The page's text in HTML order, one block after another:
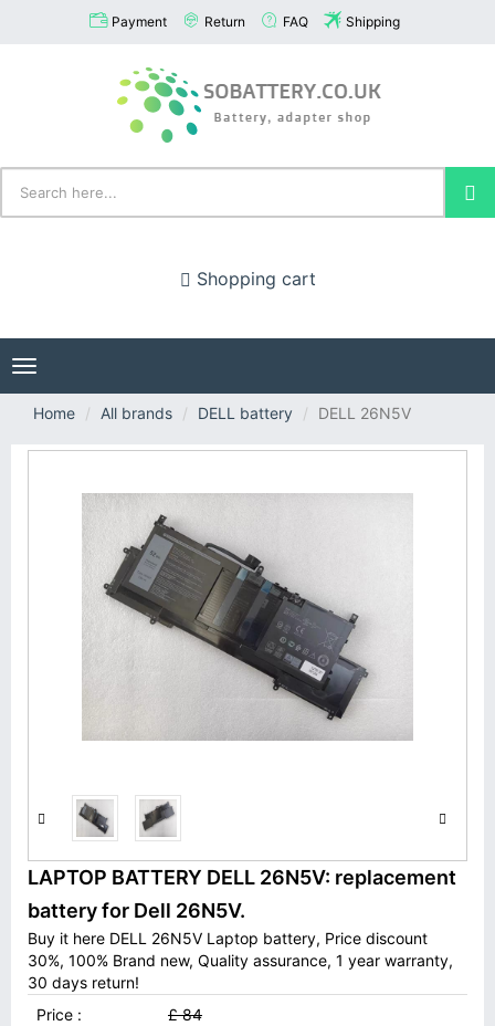
Payment Return FAQ Shipping
Shopping cart
Toggle
navigation
Home
All brands DELL battery DELL 26N5V
LAPTOP BATTERY DELL 26N5V: replacement
battery for Dell 26N5V.
Buy it here DELL 26N5V Laptop battery, Price discount
30%, 100% Brand new, Quality assurance, 1 year warranty,
30 days return!
Price :
£ 84